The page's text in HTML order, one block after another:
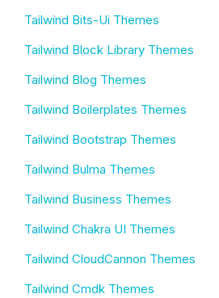
Tailwind Bits-Ui Themes
Tailwind Block Library Themes
Tailwind Blog Themes
Tailwind Boilerplates Themes
Tailwind Bootstrap Themes
Tailwind Bulma Themes
Tailwind Business Themes
Tailwind Chakra UI Themes
Tailwind CloudCannon Themes
Tailwind Cmdk Themes